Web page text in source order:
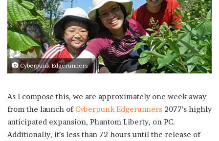
Cyberpunk Edgerunners
As I compose this, we are approximately one week away
from the launch of Cyberpunk Edgerunners 2077’s highly
anticipated expansion, Phantom Liberty, on PC.
Additionally, it’s less than 72 hours until the release of